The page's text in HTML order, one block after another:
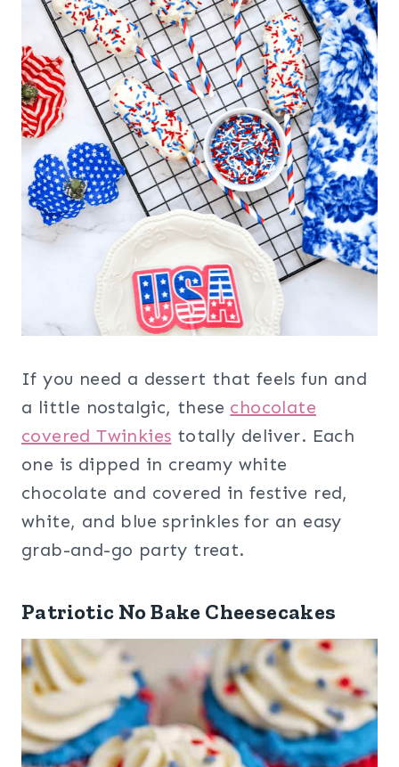
If you need a dessert that feels fun and
a little nostalgic, these chocolate
covered Twinkies totally deliver. Each
one is dipped in creamy white
chocolate and covered in festive red,
white, and blue sprinkles for an easy
grab-and-go party treat.
Patriotic No Bake Cheesecakes